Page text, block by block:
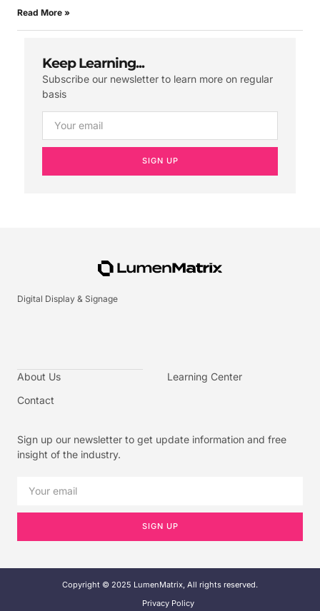
Read More »
Keep Learning...
Subscribe our newsletter to learn more on regular
basis
SIGN UP
Digital Display & Signage
About Us
Contact
Learning Center
Sign up our newsletter to get update information and free
insight of the industry.
SIGN UP
Copyright © 2025 LumenMatrix, All rights reserved.
Privacy Policy